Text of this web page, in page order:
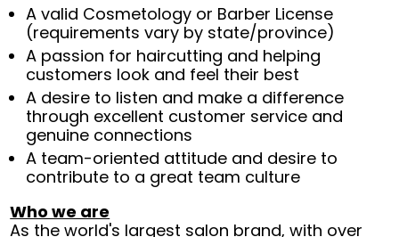
A valid Cosmetology or Barber License
(requirements vary by state/province)
A passion for haircutting and helping
customers look and feel their best
A desire to listen and make a difference
through excellent customer service and
genuine connections
A team-oriented attitude and desire to
contribute to a great team culture
Who we are
As the world's largest salon brand, with over